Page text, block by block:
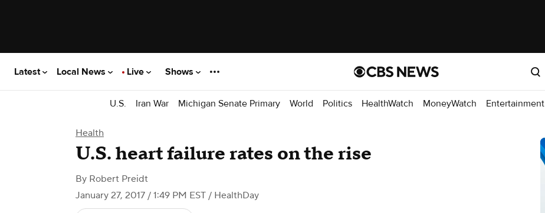
Latest Local News Live Shows
U.S. Iran War Michigan Senate Primary World Politics HealthWatch MoneyWatch Entertainment
Health
U.S. heart failure rates on the rise
By Robert Preidt
January 27, 2017 / 1:49 PM EST / HealthDay